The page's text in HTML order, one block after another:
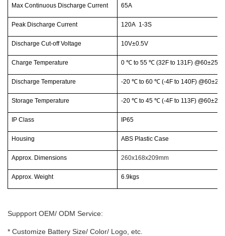
Max Continuous Discharge Current 65A
Peak Discharge Current 120A 1-3S
Discharge Cut-off Voltage 10V±0.5V
Charge Temperature 0 ℃ to 55 ℃ (32F to 131F)
Discharge Temperature -20 ℃ to 60 ℃ (-4F to 140F)
Storage Temperature -20 ℃ to 45 ℃ (-4F to 113F)
IP Class IP65
Housing ABS Plastic Case
Approx. Dimensions 260x168x209mm
Approx. Weight 6.9kgs
Suppport OEM/ ODM Service:
* Customize Battery Size/ Color/ Logo, etc.